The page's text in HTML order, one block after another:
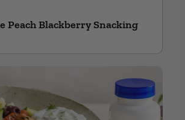
Peach Blackberry Snacking